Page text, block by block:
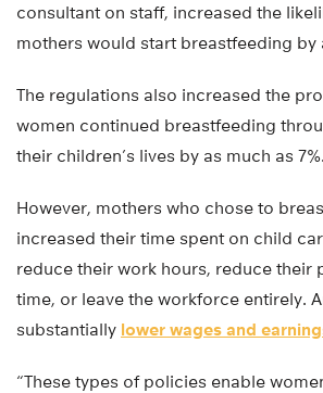
consultant on staff, increased the
mothers would start breastfeeding by
The regulations also increased the
women continued breastfeeding
their children’s lives by as much as 7%.
However, mothers who chose to
increased their time spent on child
reduce their work hours, reduce their
time, or leave the workforce entirely.
substantially lower wages and
“These types of policies enable